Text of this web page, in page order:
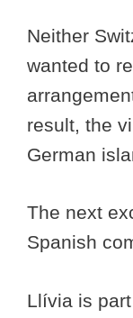
Neither
wanted to
result, the
German
The next
Spanish
Llívia is